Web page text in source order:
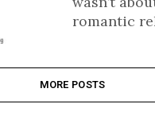
romantic
MORE POSTS